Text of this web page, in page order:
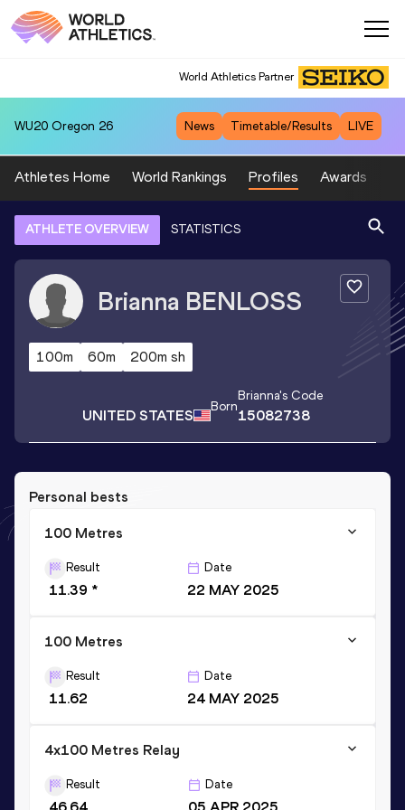
World Athletics Partner
WU20 Oregon 26 News Timetable/Results LIVE
Athletes Home World Rankings Profiles Awards
ATHLETE OVERVIEW STATISTICS
Brianna BENLOSS
100m 60m 200m sh
UNITED STATES Born
Brianna's Code
15082738
Personal bests
100 Metres
Result
11.39 *
Date
22 MAY 2025
100 Metres
Result
11.62
Date
24 MAY 2025
4x100 Metres Relay
Result
46.64
Date
05 APR 2025